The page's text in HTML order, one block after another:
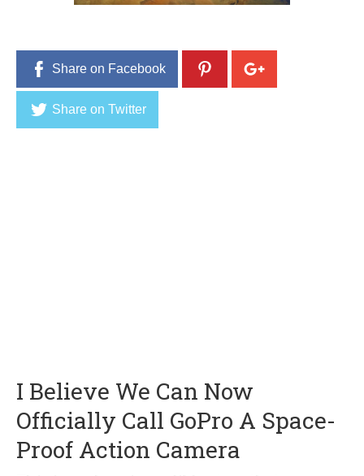
Share on Facebook
Share on Twitter
I Believe We Can Now
Officially Call GoPro A Space-
Proof Action Camera